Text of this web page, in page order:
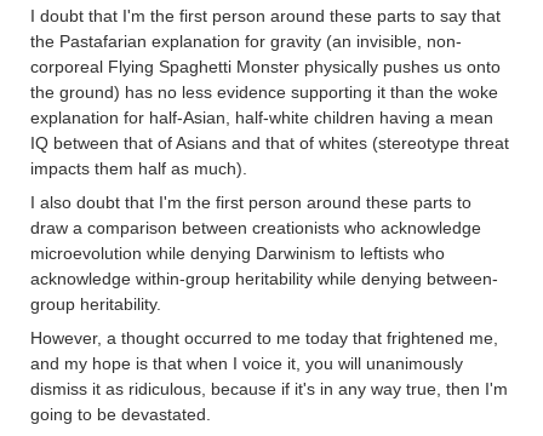
I doubt that I'm the first person around these parts to say that
the Pastafarian explanation for gravity (an invisible, non-
corporeal Flying Spaghetti Monster physically pushes us onto
the ground) has no less evidence supporting it than the woke
explanation for half-Asian, half-white children having a mean
IQ between that of Asians and that of whites (stereotype threat
impacts them half as much).
I also doubt that I'm the first person around these parts to
draw a comparison between creationists who acknowledge
microevolution while denying Darwinism to leftists who
acknowledge within-group heritability while denying between-
group heritability.
However, a thought occurred to me today that frightened me,
and my hope is that when I voice it, you will unanimously
dismiss it as ridiculous, because if it's in any way true, then I'm
going to be devastated.